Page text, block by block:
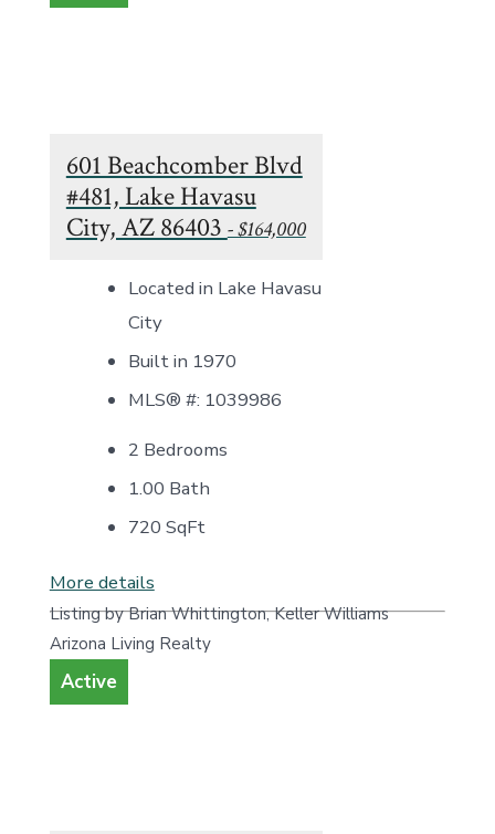
601 Beachcomber Blvd
#481, Lake Havasu
City, AZ 86403- $164,000
Located in Lake Havasu
City
Built in 1970
MLS® #: 1039986
2 Bedrooms
1.00 Bath
720 SqFt
More details
Listing by Brian Whittington, Keller Williams
Arizona Living Realty
Active